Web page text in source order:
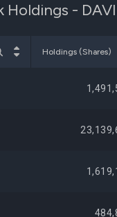
-
Holdings (Shares)